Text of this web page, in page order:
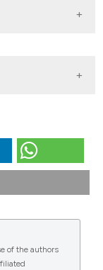
Moderate-to-
Results and
for Chest
of the authors